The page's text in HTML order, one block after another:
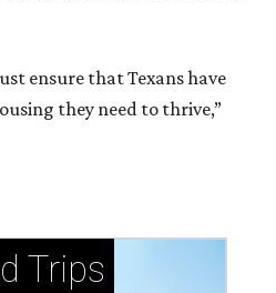
ensure that Texans have
they need to thrive,”
Trips